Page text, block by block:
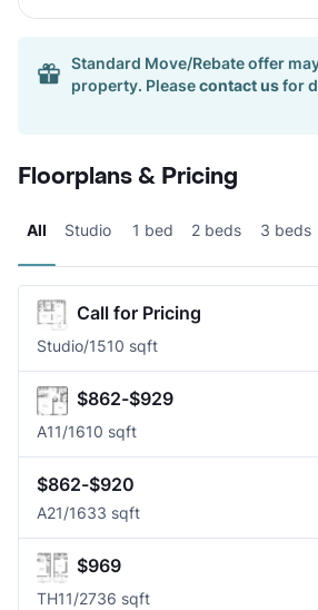
Standard Move/Rebate offer
property. Pleasecontact usfor
Floorplans & Pricing
All Studio 1 bed 2 beds 3 beds
Call for Pricing
Studio/1510 sqft
$862-$929
A11/1610 sqft
$862-$920
A21/1633 sqft
$969
TH11/2736 sqft